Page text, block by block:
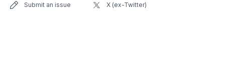
Submit an issue X (ex-Twitter)